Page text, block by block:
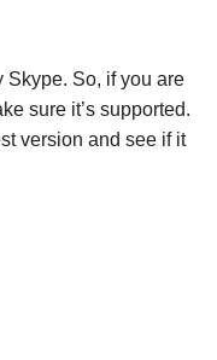
Skype. So, if you are
sure it’s supported.
version and see if it